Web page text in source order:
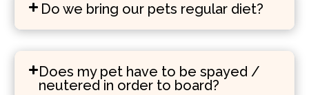
Do we bring our pets regular diet?
Does my pet have to be spayed /
neutered in order to board?